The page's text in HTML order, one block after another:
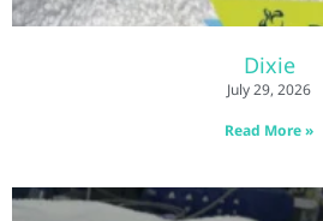
Dixie
July 29, 2026
Read More »